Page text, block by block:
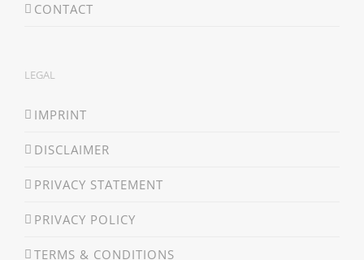
CONTACT
LEGAL
IMPRINT
DISCLAIMER
PRIVACY STATEMENT
PRIVACY POLICY
TERMS & CONDITIONS